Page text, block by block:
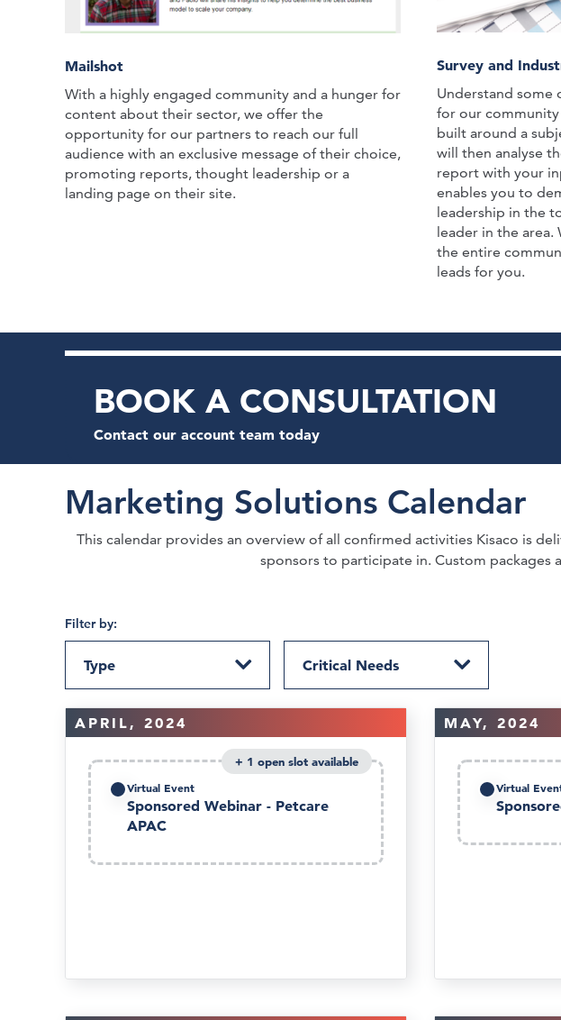
Mailshot
With a highly engaged community and a hunger for
content about their sector, we offer the
opportunity for our partners to reach our full
audience with an exclusive message of their choice,
promoting reports, thought leadership or a
landing page on their site.
Survey and
Understand some
for our
built around a
will then analyse
report with your
enables you to
leadership in the
leader in the
the entire
leads for you.
BOOK A CONSULTATION
Contact our account team today
Marketing Solutions Calendar
This calendar provides an overview of all confirmed activities Kisaco is
sponsors to participate in. Custom packages
Filter by:
Type Critical Needs
APRIL, 2024
Virtual Event
Sponsored Webinar - Petcare
APAC
1
MAY, 2024
Virtual